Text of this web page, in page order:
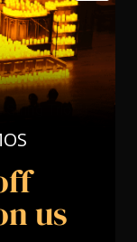
Event
Occasion) –
Trio 🎻
us